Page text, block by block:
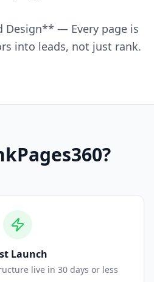
Design** — Every page is
into leads, not just rank.
?
Launch
live in 30 days or less